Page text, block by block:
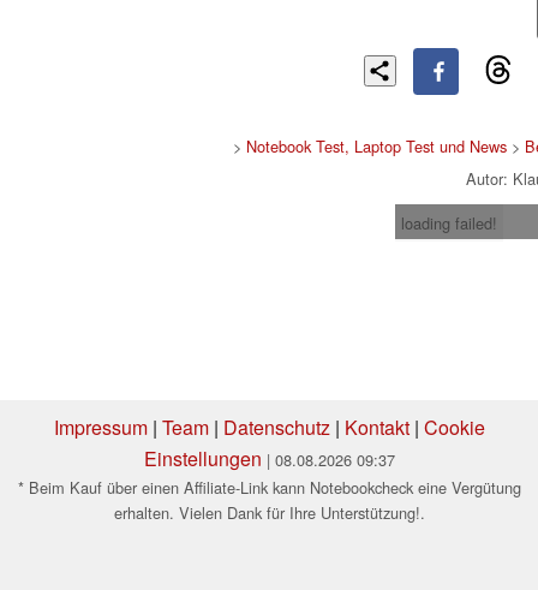
> Notebook Test, Laptop Test und News >
Autor:
loading failed!
Impressum| Team| Datenschutz| Kontakt| Cookie
Einstellungen | 08.08.2026 09:37
* Beim Kauf über einen Affiliate-Link kann Notebookcheck eine Vergütung
erhalten. Vielen Dank für Ihre Unterstützung!.